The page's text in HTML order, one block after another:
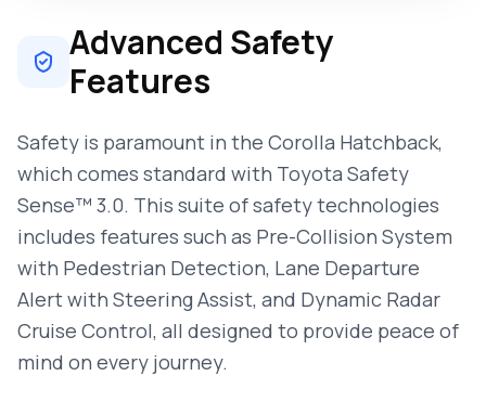
Advanced Safety
Features
Safety is paramount in the Corolla Hatchback,
which comes standard with Toyota Safety
Sense™ 3.0. This suite of safety technologies
includes features such as Pre-Collision System
with Pedestrian Detection, Lane Departure
Alert with Steering Assist, and Dynamic Radar
Cruise Control, all designed to provide peace of
mind on every journey.